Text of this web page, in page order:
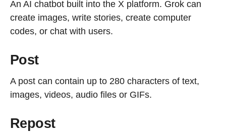
An AI chatbot built into the X platform. Grok can
create images, write stories, create computer
codes, or chat with users.
Post
A post can contain up to 280 characters of text,
images, videos, audio files or GIFs.
Repost